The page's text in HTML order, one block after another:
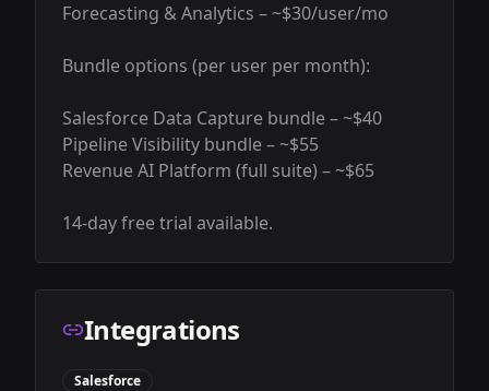
Forecasting & Analytics – ~$30/user/mo
Bundle options (per user per month):
Salesforce Data Capture bundle – ~$40
Pipeline Visibility bundle – ~$55
Revenue AI Platform (full suite) – ~$65
14-day free trial available.
Integrations
Salesforce